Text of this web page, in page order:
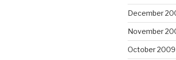
December
November
October 2009